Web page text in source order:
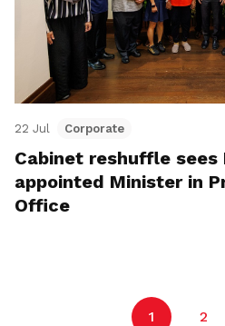
22 Jul Corporate
Cabinet reshuffle sees
appointed Minister in
Office
1 2